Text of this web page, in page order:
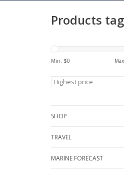
Products
Min: $0
SHOP
TRAVEL
MARINE FORECAST